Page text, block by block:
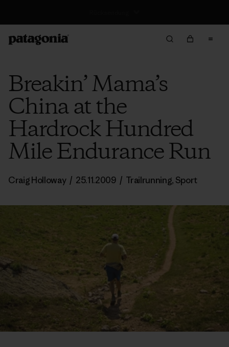
Breakin’ Mama’s
China at the
Hardrock Hundred
Mile Endurance Run
Craig Holloway / 25.11.2009 / Trailrunning, Sport